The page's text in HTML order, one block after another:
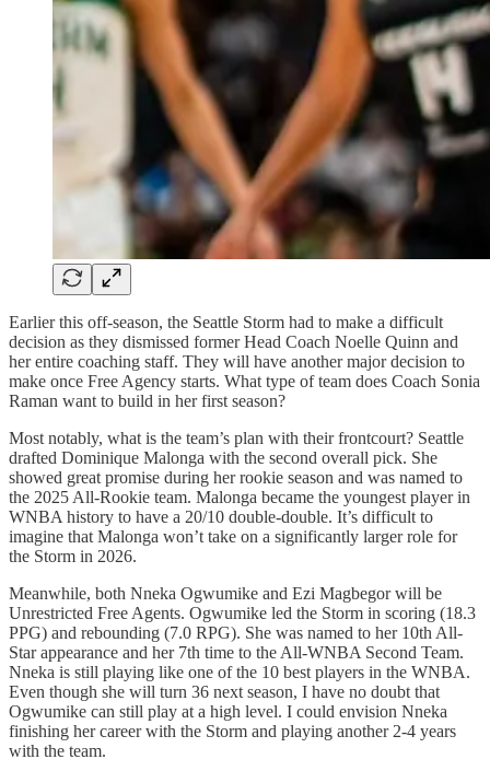
Earlier this off-season, the Seattle Storm had to make a difficult
decision as they dismissed former Head Coach Noelle Quinn and
her entire coaching staff. They will have another major decision to
make once Free Agency starts. What type of team does Coach Sonia
Raman want to build in her first season?
Most notably, what is the team’s plan with their frontcourt? Seattle
drafted Dominique Malonga with the second overall pick. She
showed great promise during her rookie season and was named to
the 2025 All-Rookie team. Malonga became the youngest player in
WNBA history to have a 20/10 double-double. It’s difficult to
imagine that Malonga won’t take on a significantly larger role for
the Storm in 2026.
Meanwhile, both Nneka Ogwumike and Ezi Magbegor will be
Unrestricted Free Agents. Ogwumike led the Storm in scoring (18.3
PPG) and rebounding (7.0 RPG). She was named to her 10th All-
Star appearance and her 7th time to the All-WNBA Second Team.
Nneka is still playing like one of the 10 best players in the WNBA.
Even though she will turn 36 next season, I have no doubt that
Ogwumike can still play at a high level. I could envision Nneka
finishing her career with the Storm and playing another 2-4 years
with the team.